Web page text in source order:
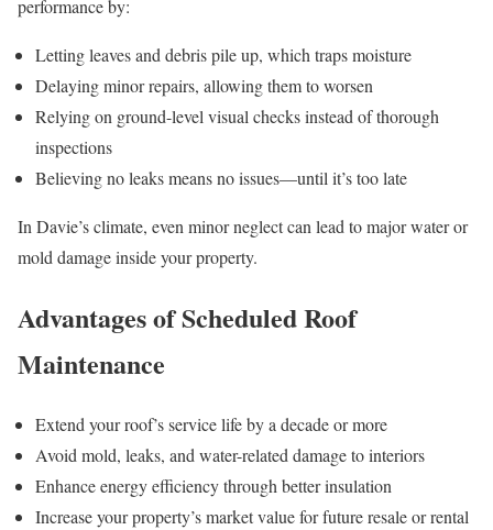
performance by:
Letting leaves and debris pile up, which traps moisture
Delaying minor repairs, allowing them to worsen
Relying on ground-level visual checks instead of thorough
inspections
Believing no leaks means no issues—until it’s too late
In Davie’s climate, even minor neglect can lead to major water or
mold damage inside your property.
Advantages of Scheduled Roof
Maintenance
Extend your roof’s service life by a decade or more
Avoid mold, leaks, and water-related damage to interiors
Enhance energy efficiency through better insulation
Increase your property’s market value for future resale or rental